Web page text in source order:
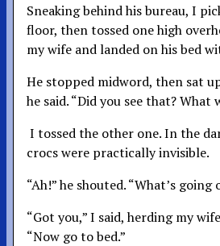
Sneaking behind his bureau, I
floor, then tossed one high
my wife and landed on his bed
He stopped midword, then sat
he said. “Did you see that? What
I tossed the other one. In the
crocs were practically invisible.
“Ah!” he shouted. “What’s going
“Got you,” I said, herding my
“Now go to bed.”